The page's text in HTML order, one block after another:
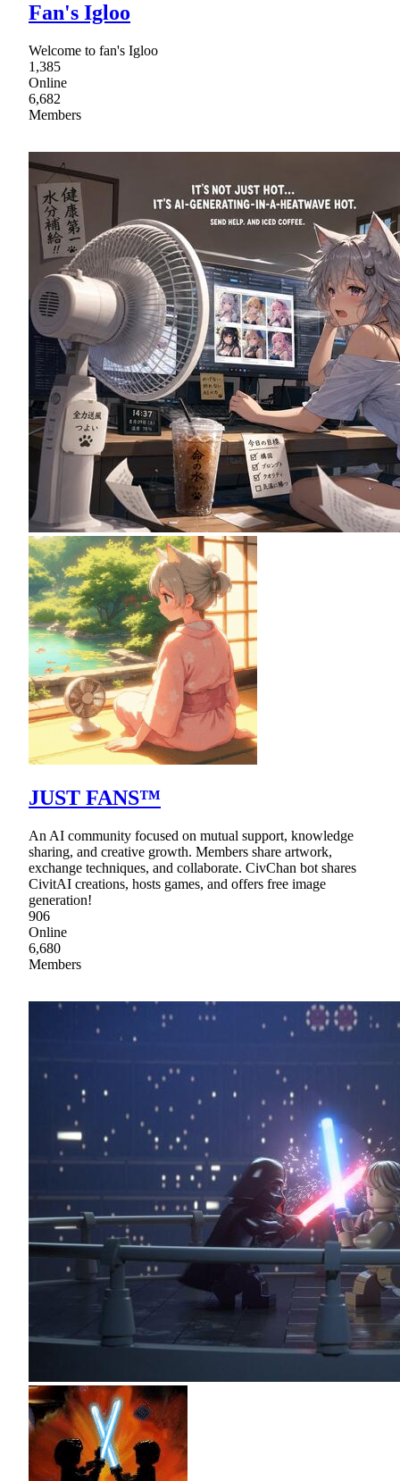
Fan's Igloo
Welcome to fan's Igloo
1,385
Online
6,682
Members
JUST FANS™
An AI community focused on mutual support, knowledge
sharing, and creative growth. Members share artwork,
exchange techniques, and collaborate. CivChan bot shares
CivitAI creations, hosts games, and offers free image
generation!
906
Online
6,680
Members